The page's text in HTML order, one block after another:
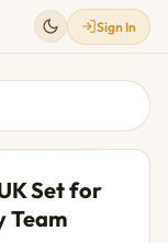
Sign In
Set for
Team